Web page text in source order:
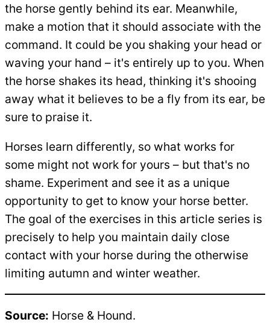
the horse gently behind its ear. Meanwhile,
make a motion that it should associate with the
command. It could be you shaking your head or
waving your hand – it's entirely up to you. When
the horse shakes its head, thinking it's shooing
away what it believes to be a fly from its ear, be
sure to praise it.
Horses learn differently, so what works for
some might not work for yours – but that's no
shame. Experiment and see it as a unique
opportunity to get to know your horse better.
The goal of the exercises in this article series is
precisely to help you maintain daily close
contact with your horse during the otherwise
limiting autumn and winter weather.
Source: Horse & Hound.